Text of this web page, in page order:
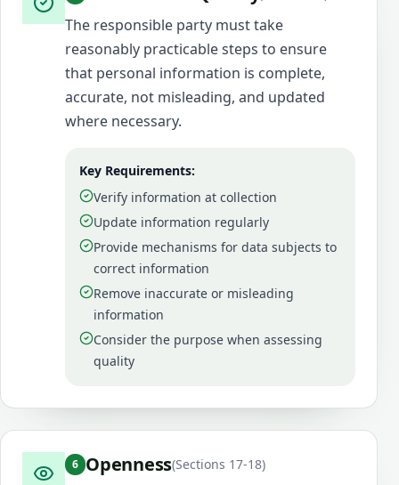
The responsible party must take
reasonably practicable steps to ensure
that personal information is complete,
accurate, not misleading, and updated
where necessary.
Key Requirements:
Verify information at collection
Update information regularly
Provide mechanisms for data subjects to
correct information
Remove inaccurate or misleading
information
Consider the purpose when assessing
quality
6 Openness(Sections 17-18)